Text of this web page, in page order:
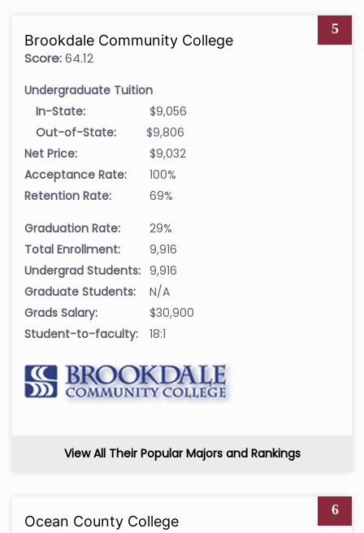
5
Brookdale Community College
Score:64.12
Undergraduate Tuition
In-State:
$9,056
Out-of-State:
$9,806
Net Price:
$9,032
Acceptance Rate:
100%
Retention Rate:
69%
Graduation Rate:
29%
Total Enrollment:
9,916
Undergrad Students: 9,916
Graduate Students:
N/A
Grads Salary:
$30,900
Student-to-faculty:
18:1
View All Their Popular Majors and Rankings
6
Ocean County College